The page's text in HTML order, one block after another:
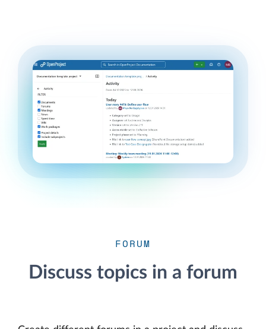
FORUM
Discuss topics in a forum